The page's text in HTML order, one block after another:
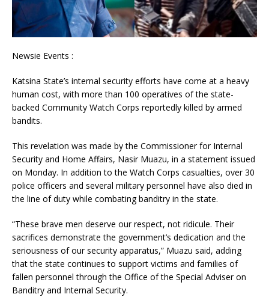
Newsie Events :
Katsina State’s internal security efforts have come at a heavy
human cost, with more than 100 operatives of the state-
backed Community Watch Corps reportedly killed by armed
bandits.
This revelation was made by the Commissioner for Internal
Security and Home Affairs, Nasir Muazu, in a statement issued
on Monday. In addition to the Watch Corps casualties, over 30
police officers and several military personnel have also died in
the line of duty while combating banditry in the state.
“These brave men deserve our respect, not ridicule. Their
sacrifices demonstrate the government’s dedication and the
seriousness of our security apparatus,” Muazu said, adding
that the state continues to support victims and families of
fallen personnel through the Office of the Special Adviser on
Banditry and Internal Security.